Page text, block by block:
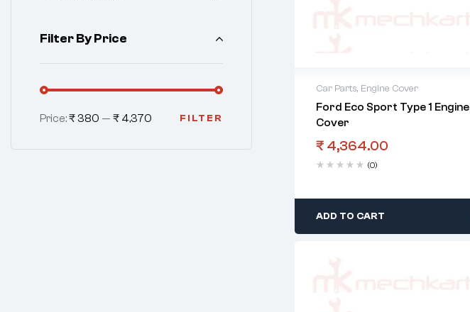
Car Parts, Engine Cover
Ford Eco Sport Type 1 Engine
Cover
₹ 4,364.00
(0)
ADD TO CART
Filter By Price
FILTER
Price:₹ 380 — ₹ 4,370